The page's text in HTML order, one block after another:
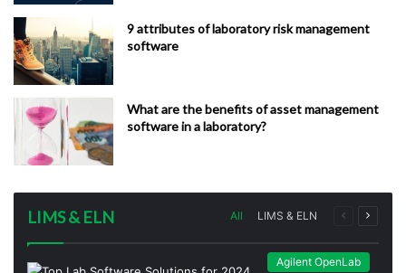
9 attributes of laboratory risk management
software
What are the benefits of asset management
software in a laboratory?
LIMS & ELN All LIMS & ELN
Previous
Next
Agilent OpenLab